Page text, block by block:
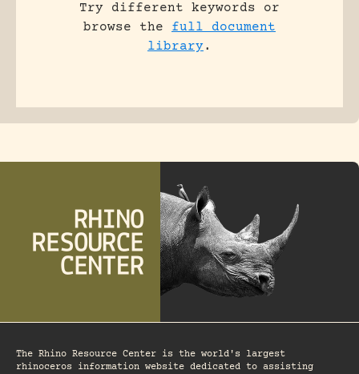
Try different keywords or
browse the full document
library.
The Rhino Resource Center is the world's largest
rhinoceros information website dedicated to assisting